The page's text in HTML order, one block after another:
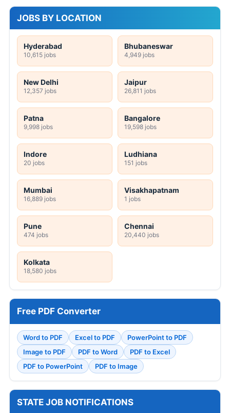
JOBS BY LOCATION
Hyderabad
10,615 jobs
Bhubaneswar
4,949 jobs
New Delhi
12,357 jobs
Jaipur
26,811 jobs
Patna
9,998 jobs
Bangalore
19,598 jobs
Indore
20 jobs
Ludhiana
151 jobs
Mumbai
16,889 jobs
Visakhapatnam
1 jobs
Pune
474 jobs
Chennai
20,440 jobs
Kolkata
18,580 jobs
Free PDF Converter
Word to PDF Excel to PDF
PowerPoint to PDF
Image to PDF
PDF to Word
PDF to Excel
PDF to PowerPoint
PDF to Image
STATE JOB NOTIFICATIONS